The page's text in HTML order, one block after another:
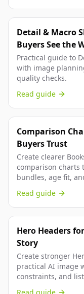
Detail & Macro
Buyers See the
Practical guide to
with image
quality checks.
Read guide
Comparison
Buyers Trust
Create clearer
comparison charts
bundles, age fit,
Read guide
Hero Headers
Story
Create stronger
practical AI image
constraints, and